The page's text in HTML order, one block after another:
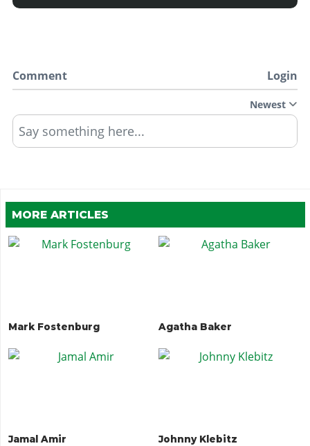
Comment Login
Newest
Say something here...
MORE ARTICLES
Mark Fostenburg Agatha Baker
Jamal Amir Johnny Klebitz